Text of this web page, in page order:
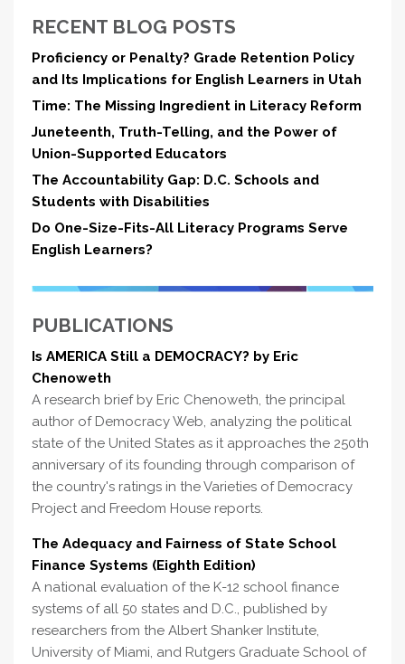
RECENT BLOG POSTS
Proficiency or Penalty? Grade Retention Policy
and Its Implications for English Learners in Utah
Time: The Missing Ingredient in Literacy Reform
Juneteenth, Truth-Telling, and the Power of
Union-Supported Educators
The Accountability Gap: D.C. Schools and
Students with Disabilities
Do One-Size-Fits-All Literacy Programs Serve
English Learners?
PUBLICATIONS
Is AMERICA Still a DEMOCRACY? by Eric
Chenoweth
A research brief by Eric Chenoweth, the principal
author of Democracy Web, analyzing the political
state of the United States as it approaches the 250th
anniversary of its founding through comparison of
the country's ratings in the Varieties of Democracy
Project and Freedom House reports.
The Adequacy and Fairness of State School
Finance Systems (Eighth Edition)
A national evaluation of the K-12 school finance
systems of all 50 states and D.C., published by
researchers from the Albert Shanker Institute,
University of Miami, and Rutgers Graduate School of